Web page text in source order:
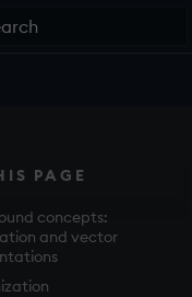
PAGE
concepts:
and vector